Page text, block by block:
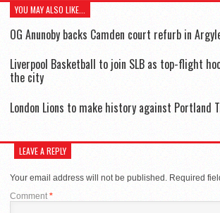
YOU MAY ALSO LIKE...
OG Anunoby backs Camden court refurb in
Liverpool Basketball to join SLB as top-flight
the city
London Lions to make history against Portland
LEAVE A REPLY
Your email address will not be published. Required
Comment *